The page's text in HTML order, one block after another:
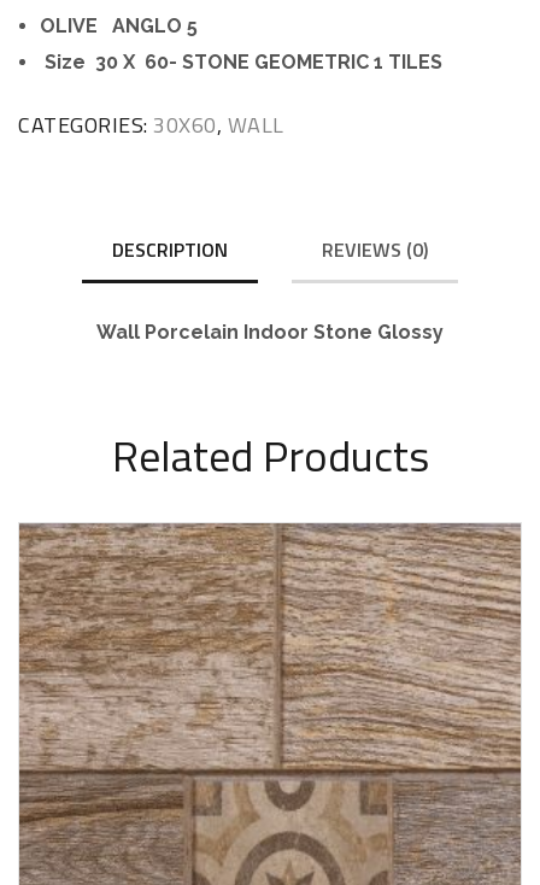
OLIVE ANGLO 5
Size 30 X 60- STONE GEOMETRIC 1 TILES
CATEGORIES: 30X60, WALL
DESCRIPTION REVIEWS (0)
Wall Porcelain Indoor Stone Glossy
Related Products